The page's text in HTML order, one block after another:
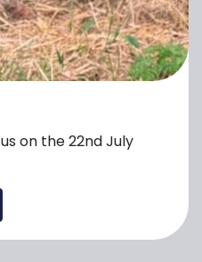
on the 22nd July